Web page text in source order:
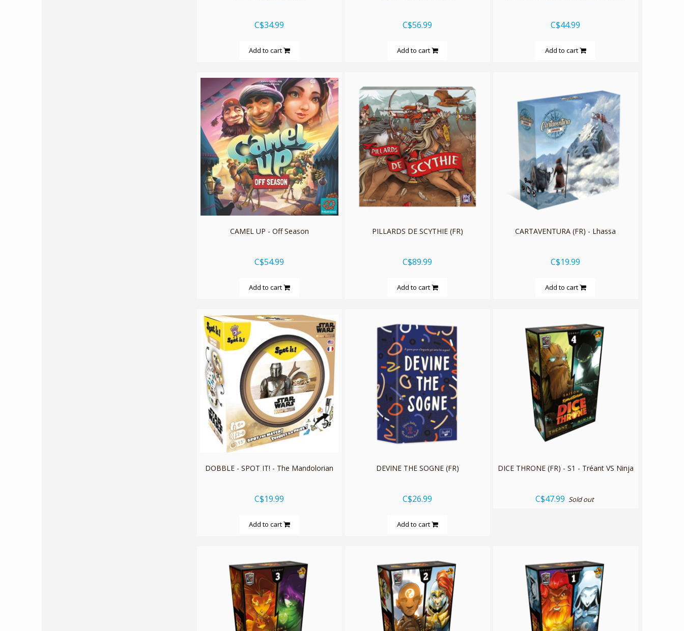
C$34.99
Add to cart
C$56.99
Add to cart
C$44.99
Add to cart
CAMEL UP - Off Season
C$54.99
Add to cart
PILLARDS DE SCYTHIE (FR)
C$89.99
Add to cart
CARTAVENTURA (FR) - Lhassa
C$19.99
Add to cart
DOBBLE - SPOT IT! - The Mandolorian
C$19.99
Add to cart
DEVINE THE SOGNE (FR)
C$26.99
Add to cart
DICE THRONE (FR) - S1 - Tréant VS Ninja
C$47.99 Sold out